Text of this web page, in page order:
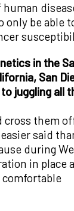
only be able
in the
San
juggling all
cross them
said
during
in place